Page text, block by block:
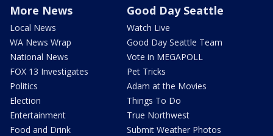
More News
Local News
WA News Wrap
National News
FOX 13 Investigates
Politics
Election
Entertainment
Food and Drink
Good Day Seattle
Watch Live
Good Day Seattle Team
Vote in MEGAPOLL
Pet Tricks
Adam at the Movies
Things To Do
True Northwest
Submit Weather Photos